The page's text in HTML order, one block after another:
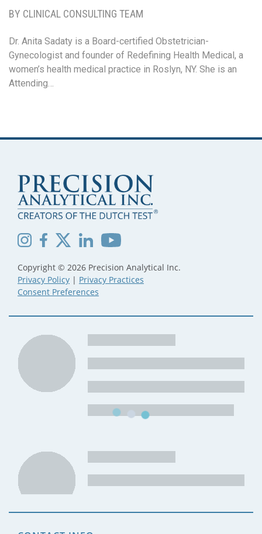
BY CLINICAL CONSULTING TEAM
Dr. Anita Sadaty is a Board-certified Obstetrician-
Gynecologist and founder of Redefining Health Medical, a
women’s health medical practice in Roslyn, NY. She is an
Attending…
Copyright © 2026 Precision Analytical Inc.
Privacy Policy | Privacy Practices
Consent Preferences